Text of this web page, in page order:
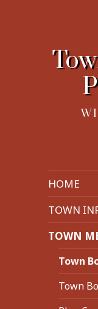
HOME
TOWN
TOWN
Town
Town